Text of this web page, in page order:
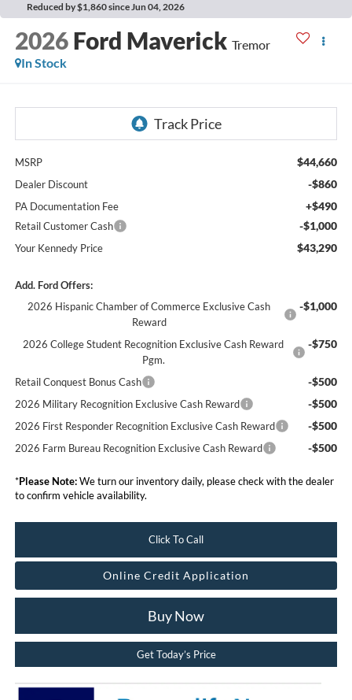
Reduced by $1,860 since Jun 04, 2026
2026 Ford Maverick Tremor
In Stock
MSRP $44,660
Dealer Discount -$860
PA Documentation Fee +$490
Retail Customer Cash -$1,000
Your Kennedy Price $43,290
Add. Ford Offers:
2026 Hispanic Chamber of Commerce Exclusive Cash
Reward
-$1,000
2026 College Student Recognition Exclusive Cash Reward
Pgm.
-$750
Retail Conquest Bonus Cash -$500
2026 Military Recognition Exclusive Cash Reward -$500
2026 First Responder Recognition Exclusive Cash Reward -$500
2026 Farm Bureau Recognition Exclusive Cash Reward -$500
*Please Note:We turn our inventory daily, please check with the dealer
to confirm vehicle availability.
Click To Call
Online Credit Application
Buy Now
Get Today’s Price